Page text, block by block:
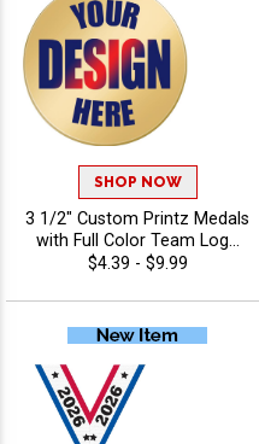
SHOP NOW
3 1/2" Custom Printz Medals
with Full Color Team Logo
Printing and Free Neck
Events and Sports
Tournaments
$4.39 - $9.99